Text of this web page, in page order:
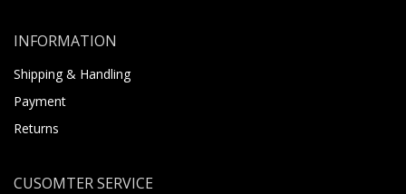
INFORMATION
Shipping & Handling
Payment
Returns
CUSOMTER SERVICE